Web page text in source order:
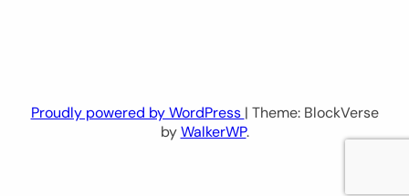
Proudly powered by WordPress | Theme: BlockVerse
byWalkerWP.